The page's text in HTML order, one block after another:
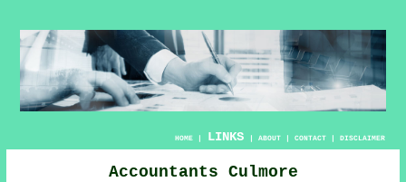
HOME| LINKS | ABOUT| CONTACT| DISCLAIMER
Accountants Culmore